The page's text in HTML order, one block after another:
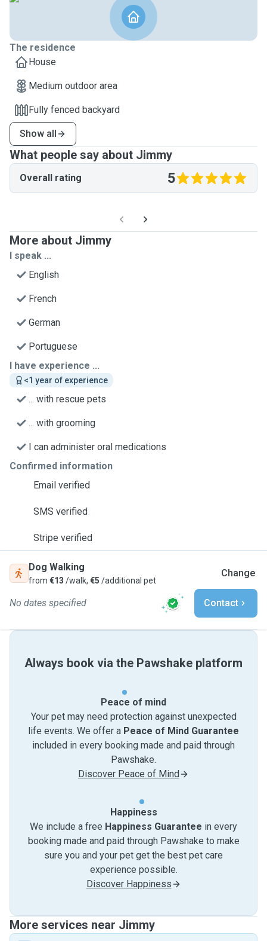
The residence
House
Medium outdoor area
Fully fenced backyard
Show all
What people say about Jimmy
Overall rating 5
More about Jimmy
I speak ...
English
French
German
Portuguese
I have experience ...
<1 year of experience
... with rescue pets
... with grooming
I can administer oral medications
Confirmed information
Email verified
SMS verified
Stripe verified
Dog Walking
from €13 /walk, €5 /additional pet
Change
No dates specified Contact
Always book via the Pawshake platform
Peace of mind
Your pet may need protection against unexpected
life events. We offer a Peace of Mind Guarantee
included in every booking made and paid through
Pawshake.
Discover Peace of Mind
Happiness
We include a free Happiness Guarantee in every
booking made and paid through Pawshake to make
sure you and your pet get the best pet care
experience possible.
Discover Happiness
More services near Jimmy